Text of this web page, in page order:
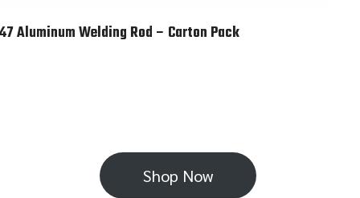
Aluminum Welding Rod – Carton Pack
Shop Now